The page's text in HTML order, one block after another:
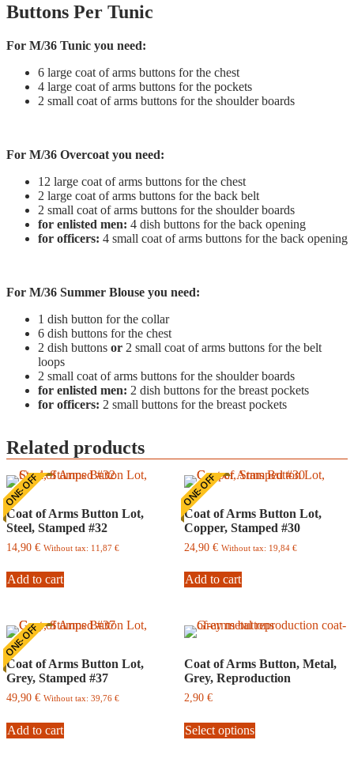
Buttons Per Tunic
For M/36 Tunic you need:
6 large coat of arms buttons for the chest
4 large coat of arms buttons for the pockets
2 small coat of arms buttons for the shoulder boards
For M/36 Overcoat you need:
12 large coat of arms buttons for the chest
2 large coat of arms buttons for the back belt
2 small coat of arms buttons for the shoulder boards
for enlisted men: 4 dish buttons for the back opening
for officers: 4 small coat of arms buttons for the back opening
For M/36 Summer Blouse you need:
1 dish button for the collar
6 dish buttons for the chest
2 dish buttons or 2 small coat of arms buttons for the belt
loops
2 small coat of arms buttons for the shoulder boards
for enlisted men: 2 dish buttons for the breast pockets
for officers: 2 small buttons for the breast pockets
Related products
ONE-OFF
Coat of Arms Button Lot,
Steel, Stamped #32
14,90 € Without tax: 11,87 €
Add to cart
ONE-OFF
Coat of Arms Button Lot,
Copper, Stamped #30
24,90€ Without tax: 19,84€
Add to cart
ONE-OFF
Coat of Arms Button Lot,
Grey, Stamped #37
49,90 € Without tax: 39,76 €
Add to cart
Coat of Arms Button, Metal,
Grey, Reproduction
2,90€
Select optionsproduct